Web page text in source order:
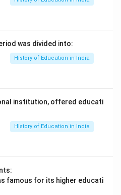
was divided into:
History of Education in India
institution, offered educati
History of Education in India
famous for its higher educati